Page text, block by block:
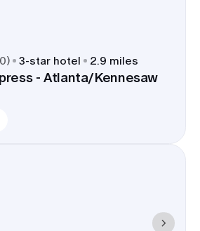
) 3-star hotel 2.9 miles
- Atlanta/Kennesaw